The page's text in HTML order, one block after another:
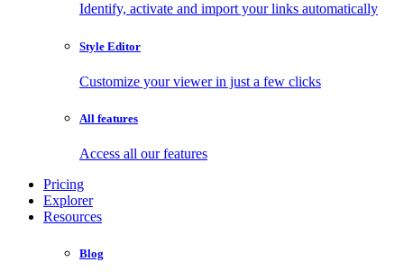
Identify, activate and import your links automatically
Style Editor
Customize your viewer in just a few clicks
All features
Access all our features
Pricing
Explorer
Resources
Blog